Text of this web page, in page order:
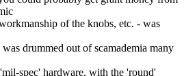
of the knobs, etc. - was
drummed out of scamademia many
spec' hardware, with the 'round'